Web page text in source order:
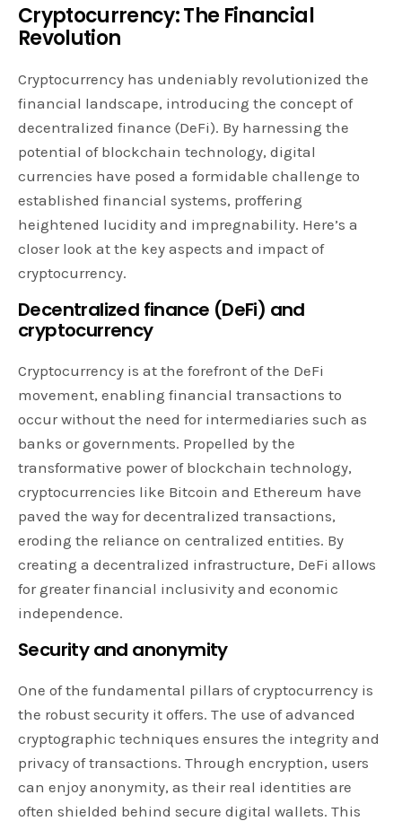
Cryptocurrency: The Financial
Revolution
Cryptocurrency has undeniably revolutionized the
financial landscape, introducing the concept of
decentralized finance (DeFi). By harnessing the
potential of blockchain technology, digital
currencies have posed a formidable challenge to
established financial systems, proffering
heightened lucidity and impregnability. Here’s a
closer look at the key aspects and impact of
cryptocurrency.
Decentralized finance (DeFi) and
cryptocurrency
Cryptocurrency is at the forefront of the DeFi
movement, enabling financial transactions to
occur without the need for intermediaries such as
banks or governments. Propelled by the
transformative power of blockchain technology,
cryptocurrencies like Bitcoin and Ethereum have
paved the way for decentralized transactions,
eroding the reliance on centralized entities. By
creating a decentralized infrastructure, DeFi allows
for greater financial inclusivity and economic
independence.
Security and anonymity
One of the fundamental pillars of cryptocurrency is
the robust security it offers. The use of advanced
cryptographic techniques ensures the integrity and
privacy of transactions. Through encryption, users
can enjoy anonymity, as their real identities are
often shielded behind secure digital wallets. This